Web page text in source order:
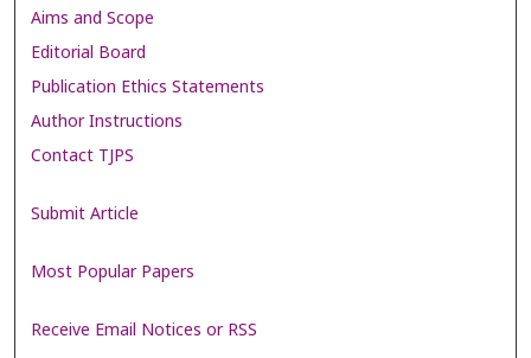
Aims and Scope
Editorial Board
Publication Ethics Statements
Author Instructions
Contact TJPS
Submit Article
Most Popular Papers
Receive Email Notices or RSS